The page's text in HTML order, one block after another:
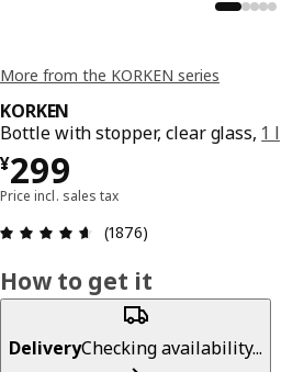
More from the KORKEN series
KORKEN
Bottle with stopper, clear glass, 1 l
¥299
¥ 299
Price incl. sales tax
Review: 4.6 out of 5
(1876)
How to get it
DeliveryChecking availability...